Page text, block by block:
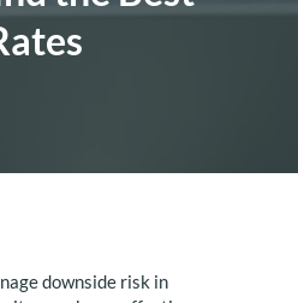
downside risk in